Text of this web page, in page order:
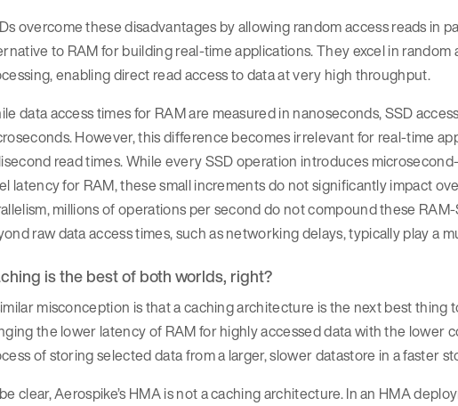
overcome these disadvantages by allowing random access reads in
to RAM for building real-time applications. They excel in
enabling direct read access to data at very high throughput.
data access times for RAM are measured in nanoseconds, SSD
However, this difference becomes irrelevant for real-time
read times. While every SSD operation introduces
latency for RAM, these small increments do not significantly impact
millions of operations per second do not compound these
raw data access times, such as networking delays, typically play a
is the best of both worlds, right?
misconception is that a caching architecture is the next best thing
the lower latency of RAM for highly accessed data with the lower
of storing selected data from a larger, slower datastore in a faster
clear, Aerospike’s HMA is not a caching architecture. In an HMA